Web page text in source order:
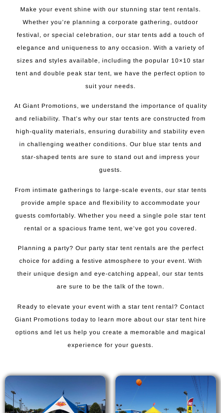
Make your event shine with our stunning star tent rentals.
Whether you’re planning a corporate gathering, outdoor
festival, or special celebration, our star tents add a touch of
elegance and uniqueness to any occasion. With a variety of
sizes and styles available, including the popular 10×10 star
tent and double peak star tent, we have the perfect option to
suit your needs.
At Giant Promotions, we understand the importance of quality
and reliability. That’s why our star tents are constructed from
high-quality materials, ensuring durability and stability even
in challenging weather conditions. Our blue star tents and
star-shaped tents are sure to stand out and impress your
guests.
From intimate gatherings to large-scale events, our star tents
provide ample space and flexibility to accommodate your
guests comfortably. Whether you need a single pole star tent
rental or a spacious frame tent, we’ve got you covered.
Planning a party? Our party star tent rentals are the perfect
choice for adding a festive atmosphere to your event. With
their unique design and eye-catching appeal, our star tents
are sure to be the talk of the town.
Ready to elevate your event with a star tent rental? Contact
Giant Promotions today to learn more about our star tent hire
options and let us help you create a memorable and magical
experience for your guests.